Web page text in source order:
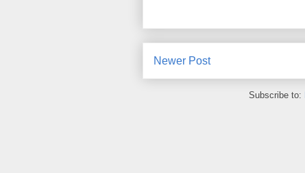
Newer Post
Subscribe to: